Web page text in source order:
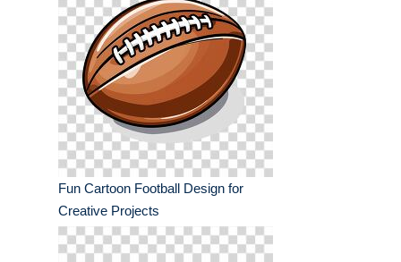
Fun Cartoon Football Design for
Creative Projects